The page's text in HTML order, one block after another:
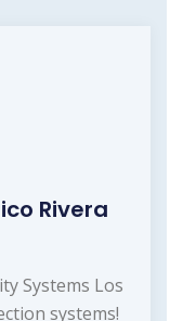
Rivera
Systems Los
systems!